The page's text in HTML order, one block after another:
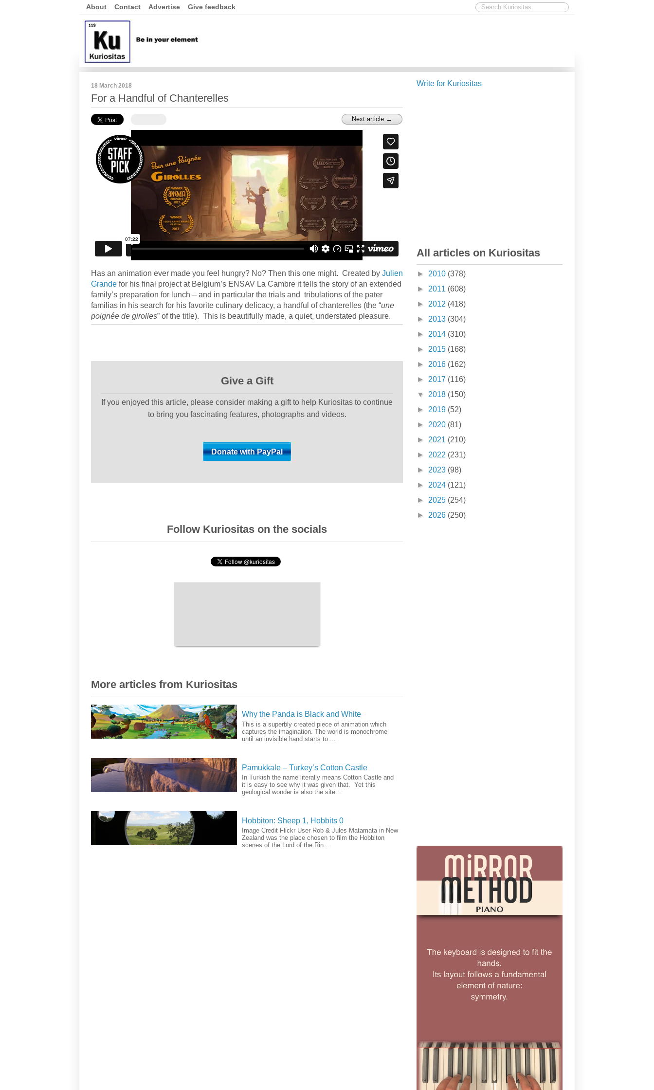
About Contact Advertise Give feedback
18 March 2018
For a Handful of Chanterelles
Next article →
Has an animation ever made you feel hungry? No? Then this one might. Created by Julien
Grande for his final project at Belgium’s ENSAV La Cambre it tells the story of an extended
family’s preparation for lunch – and in particular the trials and tribulations of the pater
familias in his search for his favorite culinary delicacy, a handful of chanterelles (the “une
poignée de girolles” of the title). This is beautifully made, a quiet, understated pleasure.
Give a Gift
If you enjoyed this article, please consider making a gift to help Kuriositas to continue
to bring you fascinating features, photographs and videos.
Follow Kuriositas on the socials
More articles from Kuriositas
Why the Panda is Black and White
This is a superbly created piece of animation which
captures the imagination. The world is monochrome
until an invisible hand starts to ...
Pamukkale – Turkey’s Cotton Castle
In Turkish the name literally means Cotton Castle and
it is easy to see why it was given that. Yet this
geological wonder is also the site...
Hobbiton: Sheep 1, Hobbits 0
Image Credit Flickr User Rob & Jules Matamata in New
Zealand was the place chosen to film the Hobbiton
scenes of the Lord of the Rin...
Write for Kuriositas
All articles on Kuriositas
► 2010 (378)
► 2011 (608)
► 2012 (418)
► 2013 (304)
► 2014 (310)
► 2015 (168)
► 2016 (162)
► 2017 (116)
▼ 2018 (150)
► 2019 (52)
► 2020 (81)
► 2021 (210)
► 2022 (231)
► 2023 (98)
► 2024 (121)
► 2025 (254)
► 2026 (250)